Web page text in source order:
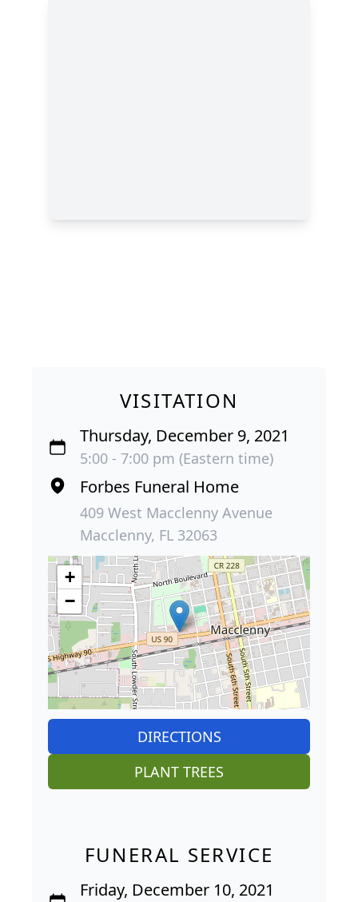
VISITATION
Thursday, December 9, 2021
5:00 - 7:00 pm (Eastern time)
Forbes Funeral Home
409 West Macclenny Avenue
Macclenny, FL 32063
+
−
DIRECTIONS
PLANT TREES
FUNERAL SERVICE
Friday, December 10, 2021